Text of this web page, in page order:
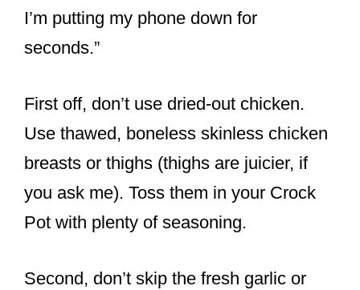
I’m putting my phone down for
seconds.”
First off, don’t use dried-out chicken.
Use thawed, boneless skinless chicken
breasts or thighs (thighs are juicier, if
you ask me). Toss them in your Crock
Pot with plenty of seasoning.
Second, don’t skip the fresh garlic or